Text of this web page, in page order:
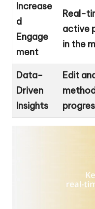
Increase
d
Engage
ment
Real-
active
in the
Data-
Driven
Insights
Edit